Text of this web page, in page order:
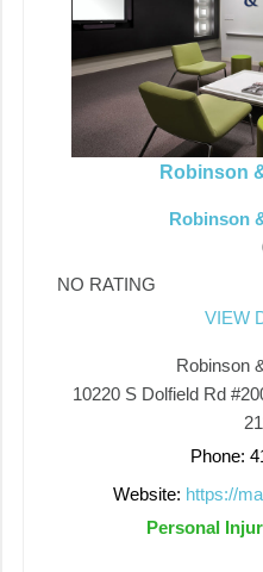
Robinson
Robinson
NO RATING
VIEW
Robinson
10220 S Dolfield Rd
Phone:
Website: https://
Personal